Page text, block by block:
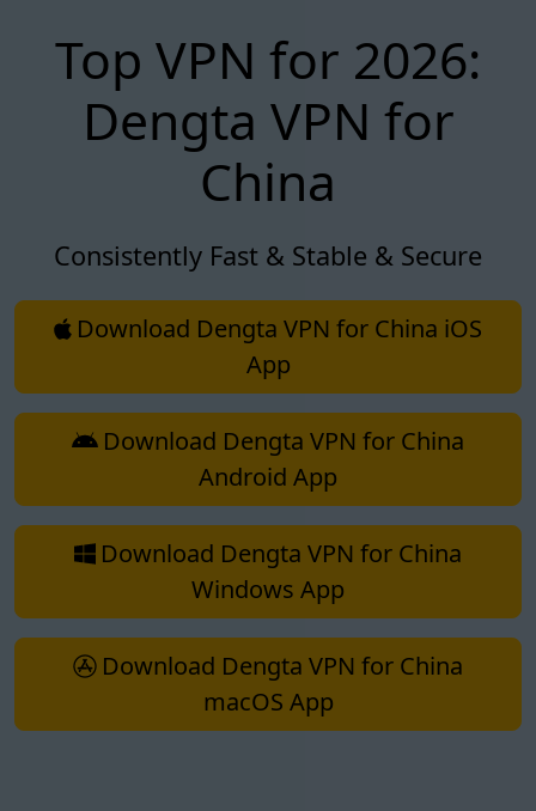
Top VPN for 2026:
Dengta VPN for
China
Consistently Fast & Stable & Secure
Download Dengta VPN for China iOS
App
Download Dengta VPN for China
Android App
Download Dengta VPN for China
Windows App
Download Dengta VPN for China
macOS App